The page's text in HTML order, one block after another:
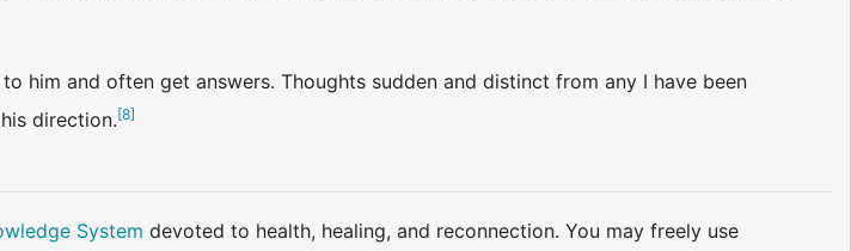
him and often get answers. Thoughts sudden and distinct from any I have been
direction.[8]
System devoted to health, healing, and reconnection. You may freely use